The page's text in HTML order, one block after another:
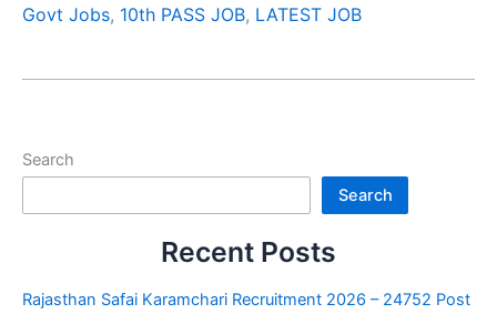
Govt Jobs, 10th PASS JOB, LATEST JOB
Search
Search
Recent Posts
Rajasthan Safai Karamchari Recruitment 2026 – 24752 Post